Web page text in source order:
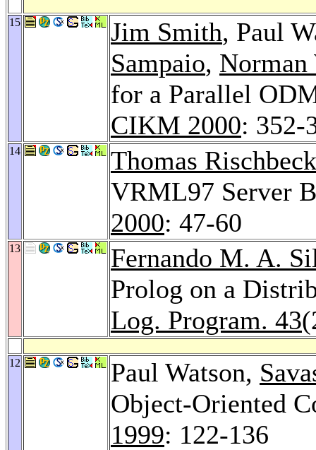
15 Jim Smith, Paul
Sampaio, Norman
for a Parallel
CIKM 2000: 352-
14
Thomas Rischbeck
VRML97 Server
2000: 47-60
13
Fernando M. A.
Prolog on a
Log. Program. 43
12 Paul Watson,
Object-Oriented
1999: 122-136